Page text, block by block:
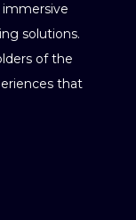
immersive
solutions.
of the
that